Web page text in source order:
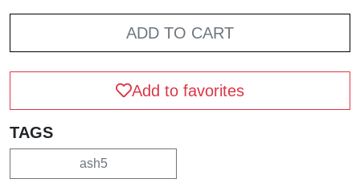
ADD TO CART
Add to favorites
TAGS
ash5